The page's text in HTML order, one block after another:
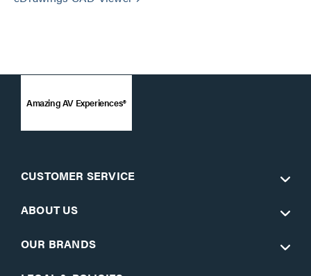
Amazing AV Experiences®
CUSTOMER SERVICE
ABOUT US
OUR BRANDS